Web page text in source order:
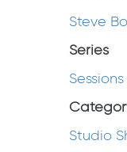
Steve
Series
Studio